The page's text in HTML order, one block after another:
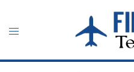
content
Toggle